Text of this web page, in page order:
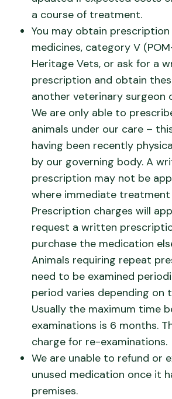
a course of treatment.
You may obtain
medicines, category V
Heritage Vets, or ask for a
prescription and obtain
another veterinary surgeon
We are only able to
animals under our care –
having been recently
by our governing body. A
prescription may not be
where immediate treatment
Prescription charges will
request a written
purchase the medication
Animals requiring repeat
need to be examined
period varies depending on
Usually the maximum time
examinations is 6 months.
charge for re-examinations.
We are unable to refund or
unused medication once it
premises.